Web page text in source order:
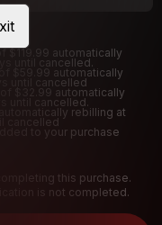
$119.99 automatically
until cancelled.
$59.99 automatically
until cancelled
$32.99 automatically
until cancelled.
rebilling at
cancelled
to your purchase
this purchase.
is not completed.